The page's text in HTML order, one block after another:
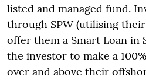
listed and managed fund.
through SPW (utilising
offer them a Smart Loan in
the investor to make a
over and above their